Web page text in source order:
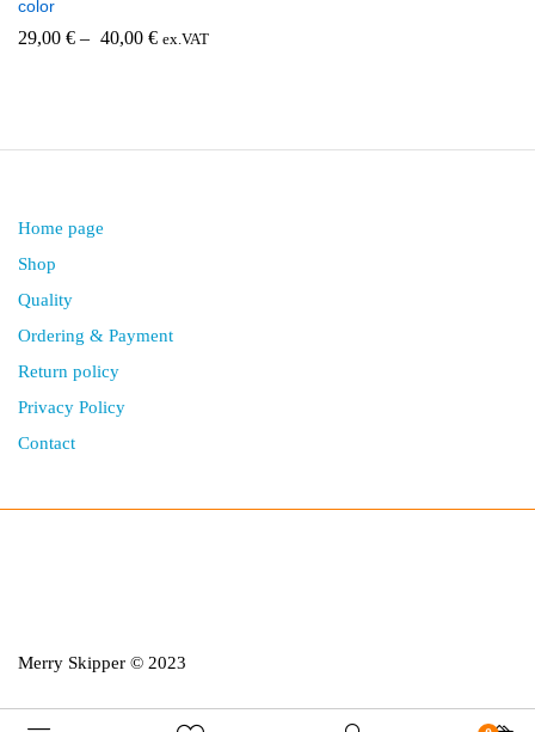
color
29,00 € – 40,00 € ex.VAT
Home page
Shop
Quality
Ordering & Payment
Return policy
Privacy Policy
Contact
Merry Skipper © 2023